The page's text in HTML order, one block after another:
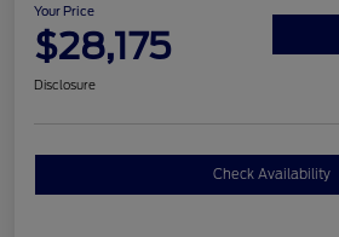
Your Price
$28,175
Disclosure
Check Availability